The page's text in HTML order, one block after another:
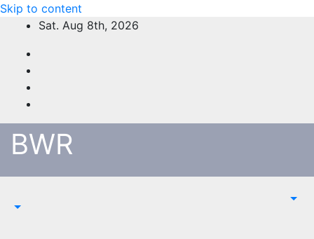
Skip to content
Sat. Aug 8th, 2026
BWR